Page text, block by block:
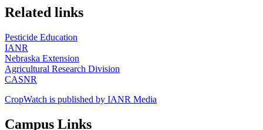
https://
www.unl.edu
Related links
Pesticide Education
IANR
Nebraska Extension
Agricultural Research Division
CASNR
CropWatch is published by IANR Media
Campus Links